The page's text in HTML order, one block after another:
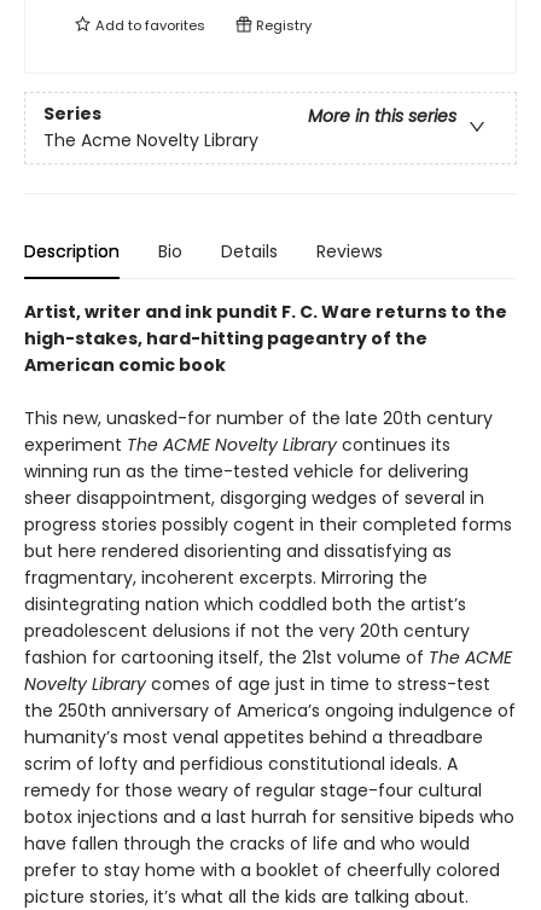
Add tofavorites Registry
Series
More in this series
The Acme Novelty Library
Description Bio Details Reviews
Artist, writer and ink pundit F. C. Ware returns to the
high-stakes, hard-hitting pageantry of the
American comic book
This new, unasked-for number of the late 20th century
experiment The ACME Novelty Library continues its
winning run as the time-tested vehicle for delivering
sheer disappointment, disgorging wedges of several in
progress stories possibly cogent in their completed forms
but here rendered disorienting and dissatisfying as
fragmentary, incoherent excerpts. Mirroring the
disintegrating nation which coddled both the artist’s
preadolescent delusions if not the very 20th century
fashion for cartooning itself, the 21st volume of The ACME
Novelty Library comes of age just in time to stress-test
the 250th anniversary of America’s ongoing indulgence of
humanity’s most venal appetites behind a threadbare
scrim of lofty and perfidious constitutional ideals. A
remedy for those weary of regular stage-four cultural
botox injections and a last hurrah for sensitive bipeds who
have fallen through the cracks of life and who would
prefer to stay home with a booklet of cheerfully colored
picture stories, it’s what all the kids are talking about.